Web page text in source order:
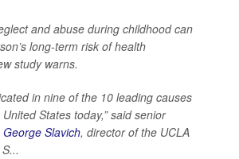
and abuse during childhood can
long-term risk of health
study warns.
in nine of the 10 leading causes
States today,” said senior
George Slavich, director of the UCLA